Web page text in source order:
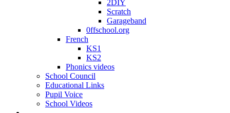
2DIY
Scratch
Garageband
0ffschool.org
French
KS1
KS2
Phonics videos
School Council
Educational Links
Pupil Voice
School Videos